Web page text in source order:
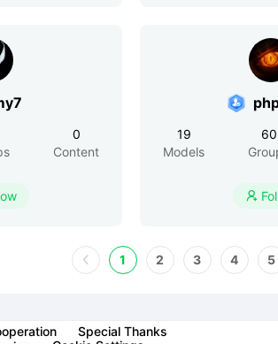
0
Content
19
Models
60

1 2 3 4 5
Special Thanks